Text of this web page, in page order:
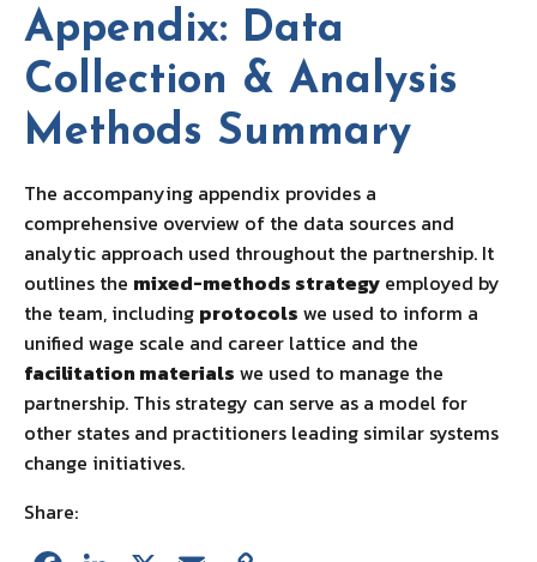
Appendix: Data
Collection & Analysis
Methods Summary
The accompanying appendix provides a
comprehensive overview of the data sources and
analytic approach used throughout the partnership. It
outlines the mixed-methods strategy employed by
the team, including protocols we used to inform a
unified wage scale and career lattice and the
facilitation materials we used to manage the
partnership. This strategy can serve as a model for
other states and practitioners leading similar systems
change initiatives.
Share: